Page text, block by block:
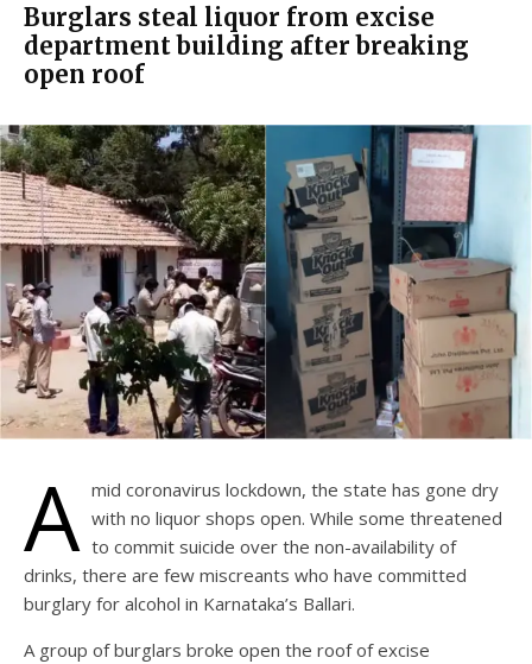
Burglars steal liquor from excise
department building after breaking
open roof
A mid coronavirus lockdown, the state has gone dry
with no liquor shops open. While some threatened
to commit suicide over the non-availability of
drinks, there are few miscreants who have committed
burglary for alcohol in Karnataka’s Ballari.
A group of burglars broke open the roof of excise